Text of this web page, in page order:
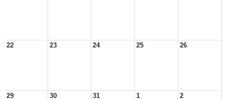
22 23 24 25 26
29 30 31 1 2